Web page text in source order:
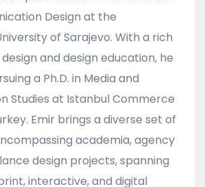
Design at the
of Sarajevo. With a rich
and design education, he
a Ph.D. in Media and
Studies at Istanbul Commerce
Emir brings a diverse set of
academia, agency
design projects, spanning
interactive, and digital